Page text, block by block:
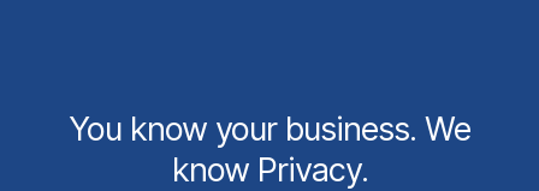
You know your business. We
know Privacy.